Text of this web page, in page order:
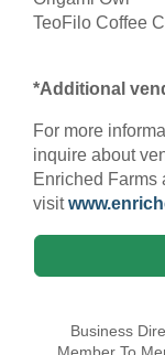
TeoFilo Coffee
*Additional
For more
inquire about
Enriched Farms
visit
Business